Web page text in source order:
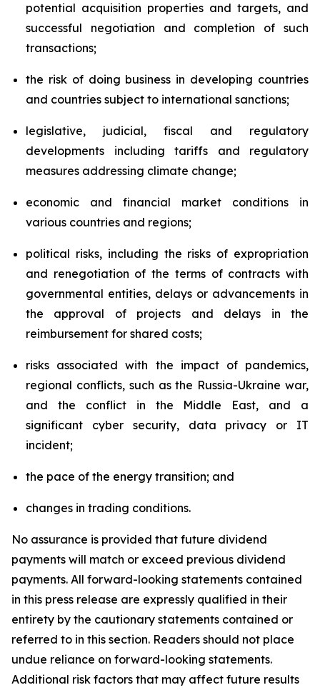
potential acquisition properties and targets, and
successful negotiation and completion of such
transactions;
the risk of doing business in developing countries
and countries subject to international sanctions;
legislative, judicial, fiscal and regulatory
developments including tariffs and regulatory
measures addressing climate change;
economic and financial market conditions in
various countries and regions;
political risks, including the risks of expropriation
and renegotiation of the terms of contracts with
governmental entities, delays or advancements in
the approval of projects and delays in the
reimbursement for shared costs;
risks associated with the impact of pandemics,
regional conflicts, such as the Russia-Ukraine war,
and the conflict in the Middle East, and a
significant cyber security, data privacy or IT
incident;
the pace of the energy transition; and
changes in trading conditions.
No assurance is provided that future dividend
payments will match or exceed previous dividend
payments. All forward-looking statements contained
in this press release are expressly qualified in their
entirety by the cautionary statements contained or
referred to in this section. Readers should not place
undue reliance on forward-looking statements.
Additional risk factors that may affect future results